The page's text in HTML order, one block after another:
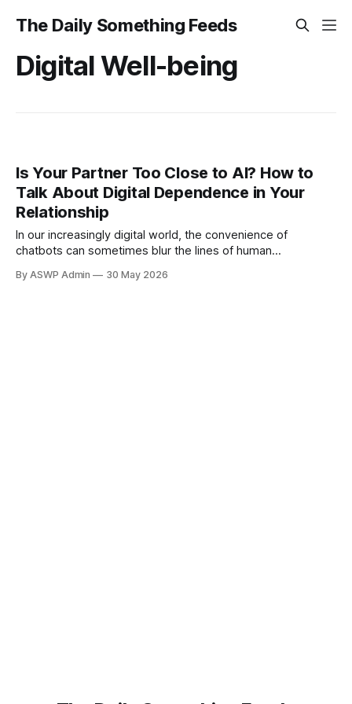
The Daily Something Feeds
Digital Well-being
Is Your Partner Too Close to AI? How to
Talk About Digital Dependence in Your
Relationship
In our increasingly digital world, the convenience of
chatbots can sometimes blur the lines of human
a real-life relationship, it's a complex issue leaving many
By ASWP Admin 30 May 2026